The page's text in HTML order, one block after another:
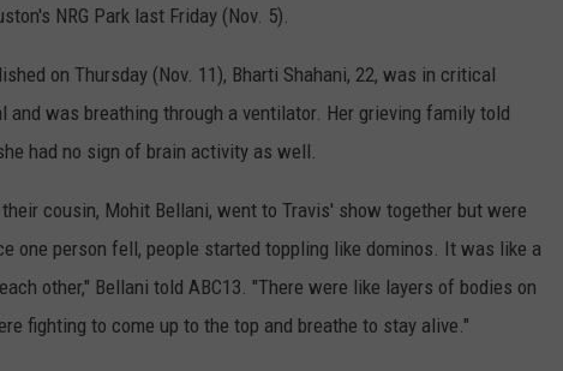
NRG Park last Friday (Nov. 5).
on Thursday (Nov. 11), Bharti Shahani, 22, was in critical
was breathing through a ventilator. Her grieving family told
had no sign of brain activity as well.
cousin, Mohit Bellani, went to Travis' show together but were
one person fell, people started toppling like dominos. It was like a
other," Bellani told ABC13. "There were like layers of bodies on
fighting to come up to the top and breathe to stay alive."